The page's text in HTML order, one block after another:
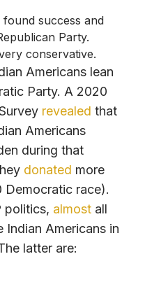
found success and
Party.
conservative.
Americans lean
Party. A 2020
revealed that
Americans
during that
donated more
race).
politics, almost all
Indian Americans in
latter are: